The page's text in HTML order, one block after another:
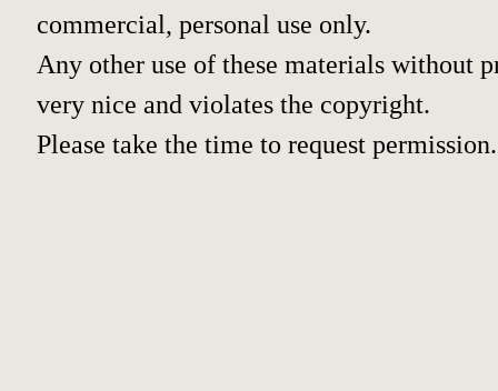
commercial, personal use only.
Any other use of these materials without
very nice and violates the copyright.
Please take the time to request permission.